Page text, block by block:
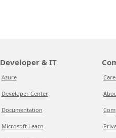
Developer & IT
Azure
Developer Center
Documentation
Microsoft Learn